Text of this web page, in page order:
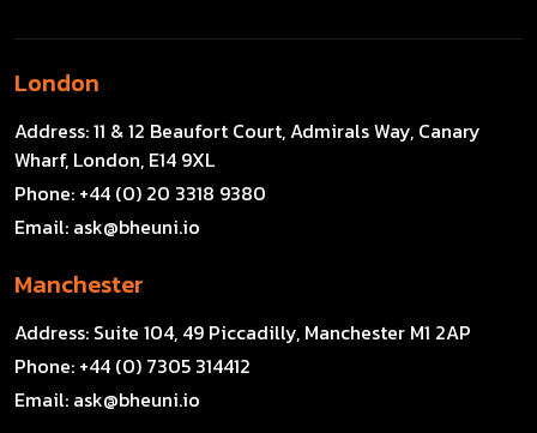
London
Address:11 & 12 Beaufort Court, Admirals Way, Canary
Wharf, London, E14 9XL
Phone: +44 (0) 20 3318 9380
Email: ask@bheuni.io
Manchester
Address: Suite 104, 49 Piccadilly, Manchester M1 2AP
Phone: +44 (0) 7305 314412
Email: ask@bheuni.io